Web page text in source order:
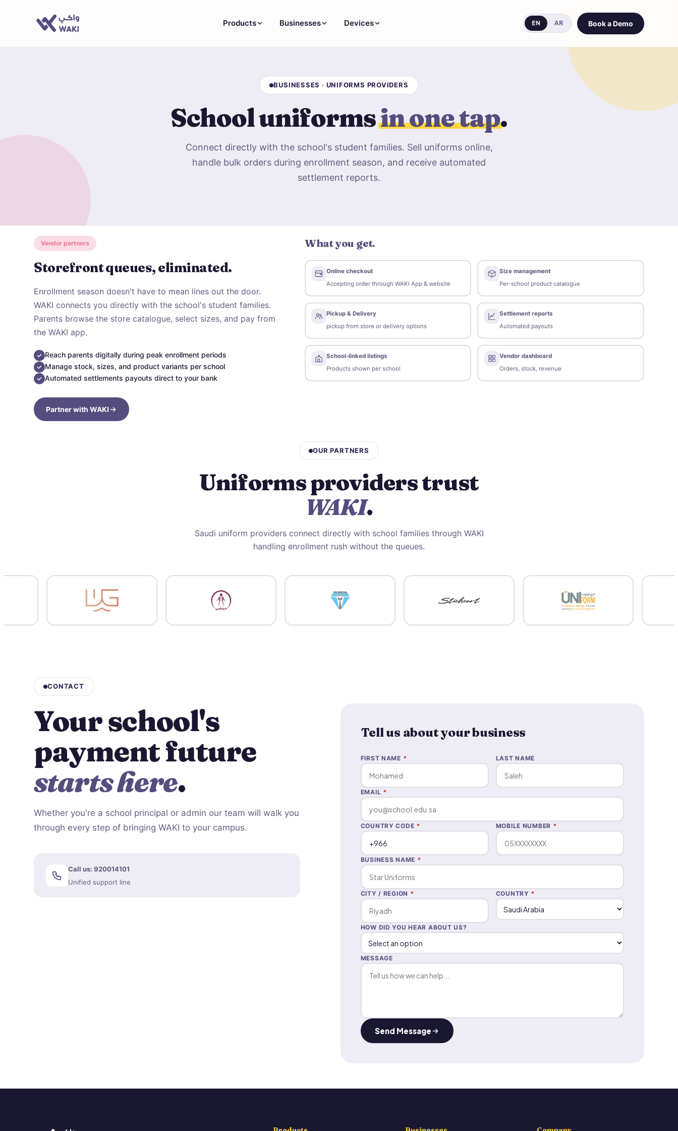
Products Businesses Devices EN AR Book a Demo
BUSINESSES · UNIFORMS PROVIDERS
School uniformsin one tap.
Connect directly with the school's student families. Sell uniforms online,
handle bulk orders during enrollment season, and receive automated
settlement reports.
Vendor partners
Storefront queues, eliminated.
Enrollment season doesn't have to mean lines out the door.
WAKI connects you directly with the school's student families.
Parents browse the store catalogue, select sizes, and pay from
the WAKI app.
Reach parents digitally during peak enrollment periods
Manage stock, sizes, and product variants per school
Automated settlements payouts direct to your bank
Partner with WAKI
What you get.
Online checkout
Accepting order through WAKI App & website
Size management
Per-school product catalogue
Pickup & Delivery
pickup from store or delivery options
Settlement reports
Automated payouts
School-linked listings
Products shown per school
Vendor dashboard
Orders, stock, revenue
OUR PARTNERS
Uniforms providers trust
WAKI.
Saudi uniform providers connect directly with school families through WAKI
handling enrollment rush without the queues.
CONTACT
Your school's
payment future
starts here.
Whether you're a school principal or admin our team will walk you
through every step of bringing WAKI to your campus.
Call us: 920014101
Unified support line
Tell us about your business
FIRST NAME * LAST NAME
EMAIL *
COUNTRY CODE * MOBILE NUMBER *
BUSINESS NAME *
CITY / REGION * COUNTRY *
HOW DID YOU HEAR ABOUT US?
MESSAGE
Send Message